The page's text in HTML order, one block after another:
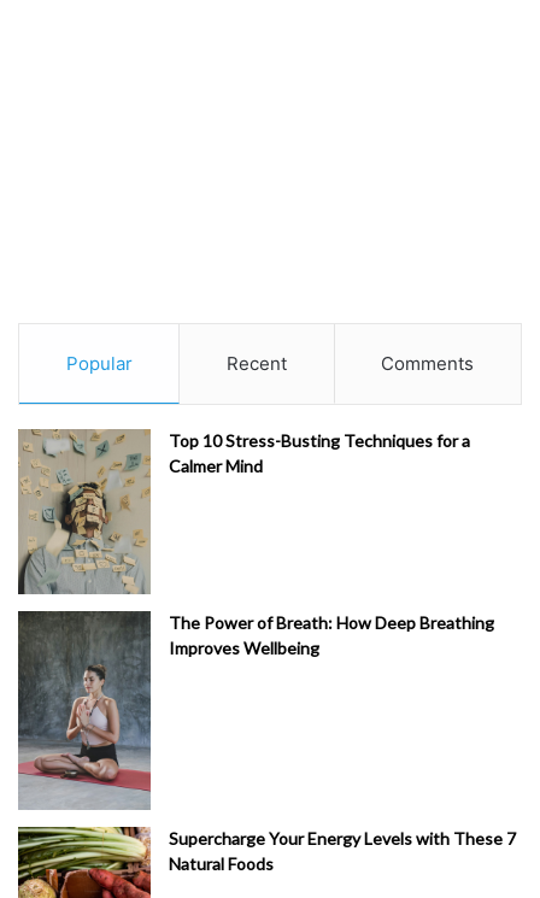
Popular Recent Comments
Top 10 Stress-Busting Techniques for a
Calmer Mind
The Power of Breath: How Deep Breathing
Improves Wellbeing
Supercharge Your Energy Levels with These 7
Natural Foods